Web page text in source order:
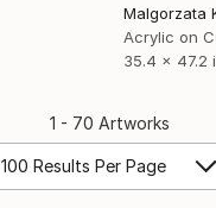
Malgorzata
Acrylic on
35.4 x 47.2
1 - 70 Artworks
100 Results Per Page